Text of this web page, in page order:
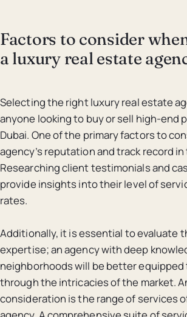
Factors to consider
a luxury real estate
Selecting the right luxury real estate
anyone looking to buy or sell high-end
Dubai. One of the primary factors to
agency’s reputation and track record
Researching client testimonials and
provide insights into their level of
rates.
Additionally, it is essential to evaluate
expertise; an agency with deep
neighborhoods will be better
through the intricacies of the market.
consideration is the range of services